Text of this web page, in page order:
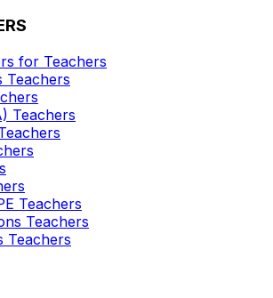
for Teachers
Teachers
Teachers
Teachers
Teachers
Teachers